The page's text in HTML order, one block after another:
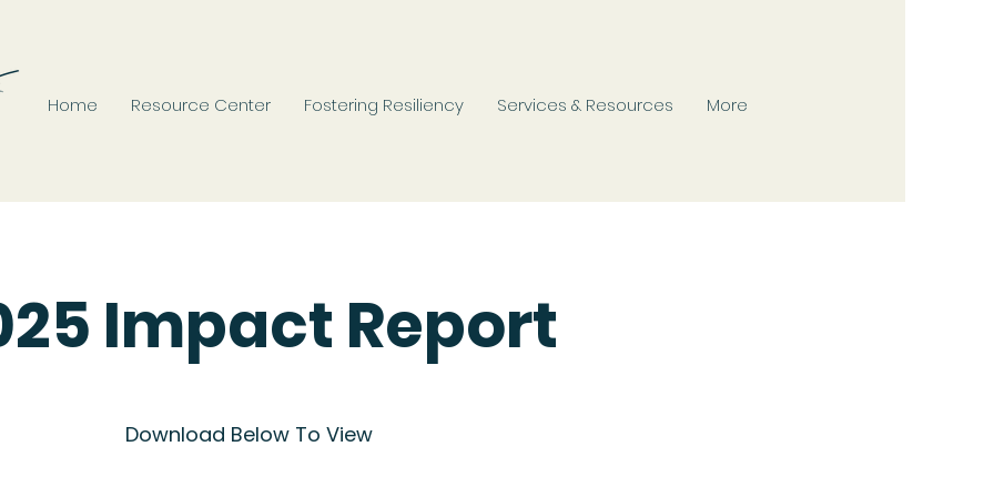
Home Resource Center Fostering Resiliency Services & Resources More
Impact Report
Download Below To View